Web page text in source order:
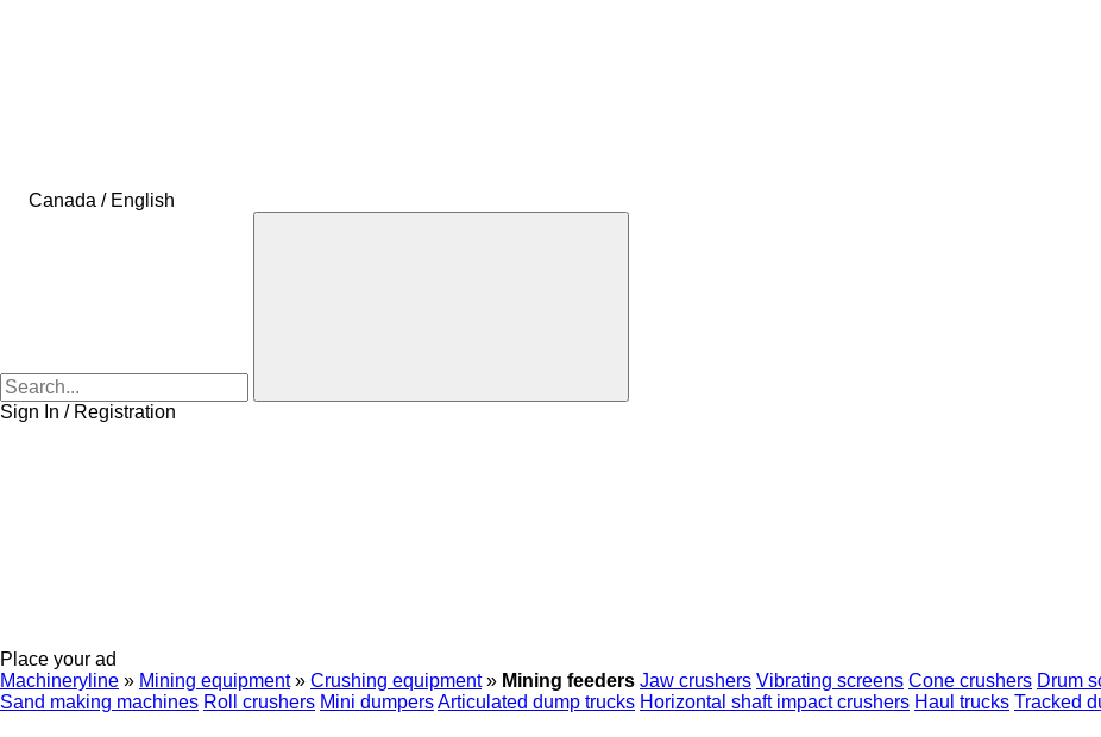
Canada / English
Sign In / Registration
Place your ad
Machineryline » Mining equipment » Crushing equipment » Mining feeders Jaw crushers Vibrating screens Cone crushers Drum
Sand making machines Roll crushers Mini dumpersArticulated dump trucks Horizontal shaft impact crushers Haul trucks Tracked